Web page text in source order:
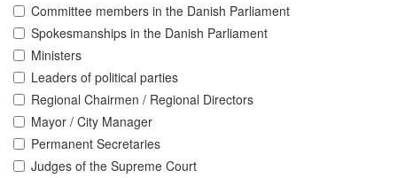
Committee members in the Danish Parliament
Spokesmanships in the Danish Parliament
Ministers
Leaders of political parties
Regional Chairmen / Regional Directors
Mayor / City Manager
Permanent Secretaries
Judges of the Supreme Court